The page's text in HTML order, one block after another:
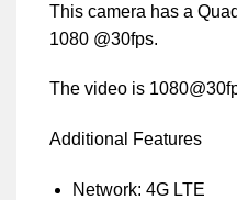
This camera has a
1080 @30fps.
The video is
Additional Features
Network: 4G LTE